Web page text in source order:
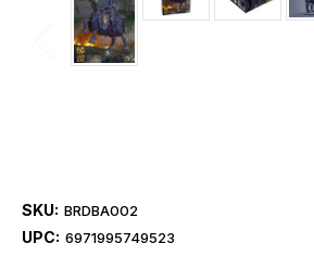
SKU: BRDBA002
UPC: 6971995749523